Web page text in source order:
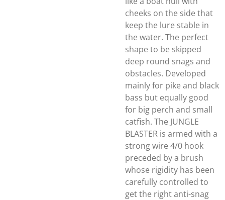
cheeks on the side that
keep the lure stable in
the water. The perfect
shape to be skipped
deep round snags and
obstacles. Developed
mainly for pike and black
bass but equally good
for big perch and small
catfish. The JUNGLE
BLASTER is armed with a
strong wire 4/0 hook
preceded by a brush
whose rigidity has been
carefully controlled to
get the right anti-snag